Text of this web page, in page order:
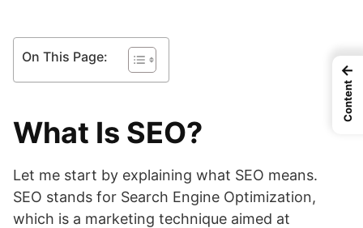
On This Page:
What Is SEO?
Let me start by explaining what SEO means.
SEO stands for Search Engine Optimization,
which is a marketing technique aimed at
←
Content